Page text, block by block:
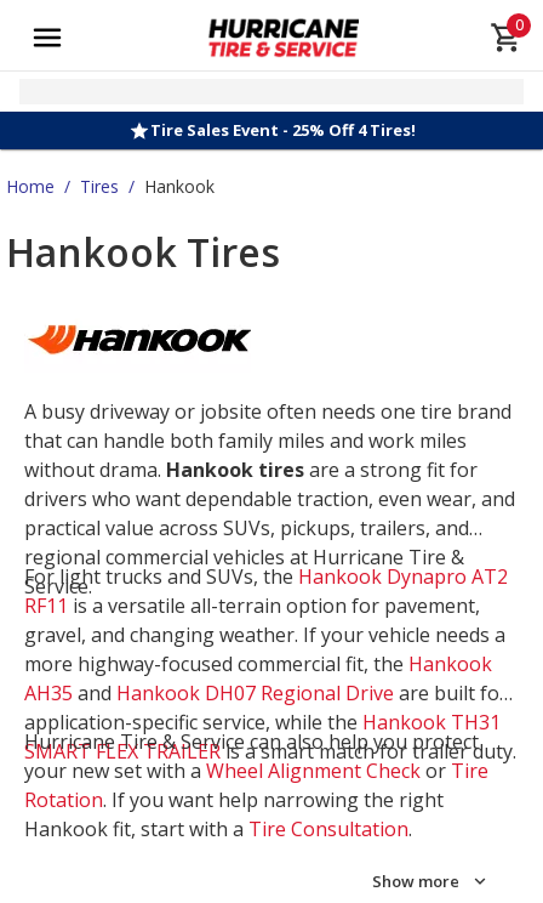
0
Tire Sales Event - 25% Off 4 Tires!
Home / Tires / Hankook
Hankook Tires
A busy driveway or jobsite often needs one tire brand
that can handle both family miles and work miles
without drama. Hankook tiresare a strong fit for
drivers who want dependable traction, even wear, and
practical value across SUVs, pickups, trailers, and
regional commercial vehicles at Hurricane Tire &
Service.
For light trucks and SUVs, the Hankook Dynapro AT2
RF11 is a versatile all-terrain option for pavement,
gravel, and changing weather. If your vehicle needs a
more highway-focused commercial fit, the Hankook
AH35 and Hankook DH07 Regional Drive are built for
application-specific service, while the Hankook TH31
SMART FLEX TRAILERis a smart match for trailer duty.
Hurricane Tire & Service can also help you protect
your new set with a Wheel Alignment Checkor Tire
Rotation. If you want help narrowing the right
Hankook fit, start with a Tire Consultation.
Show more